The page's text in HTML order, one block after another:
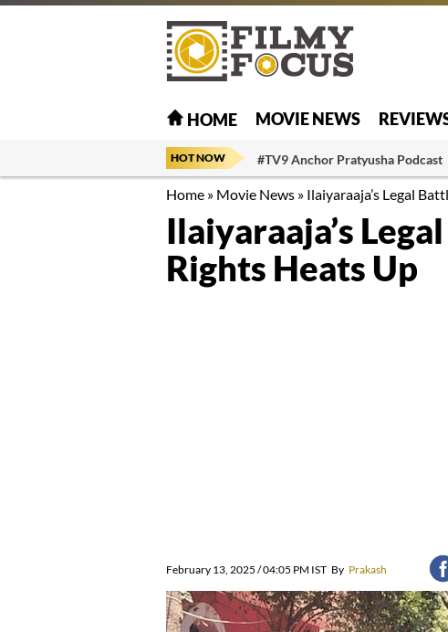
HOME MOVIE NEWS
HOT NOW #TV9 Anchor Pratyusha Podcast
Home » Movie News » Ilaiyaraaja’s Legal
Ilaiyaraaja’s
Rights Heats Up
February 13, 2025 / 04:05 PM IST By Prakash